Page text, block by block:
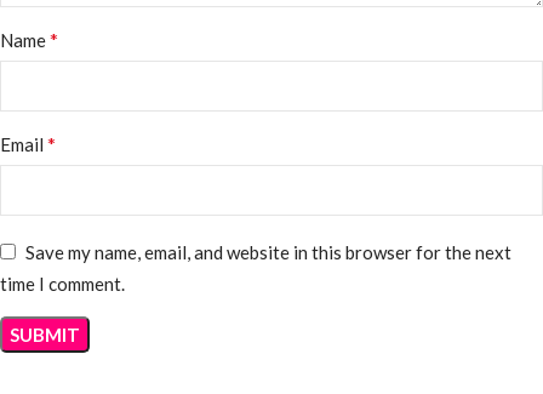
Name*
Email *
Save my name, email, and website in this browser for the next
time I comment.